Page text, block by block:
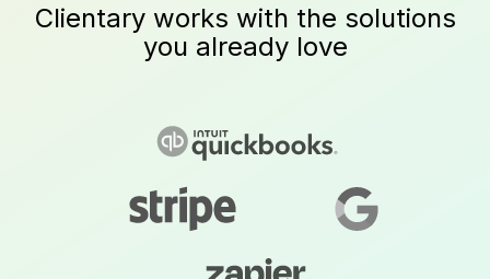
Clientary works with the solutions
you already love